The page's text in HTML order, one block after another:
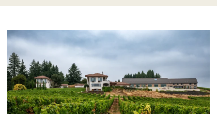
Link to Larger Item Photo